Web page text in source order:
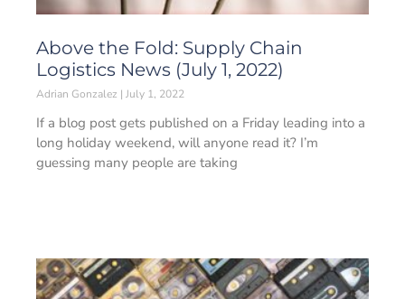
Above the Fold: Supply Chain
Logistics News (July 1, 2022)
Adrian Gonzalez July 1, 2022
If a blog post gets published on a Friday leading into a
long holiday weekend, will anyone read it? I’m
guessing many people are taking